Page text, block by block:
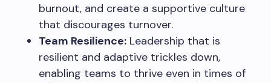
burnout, and create a supportive culture
that discourages turnover.
Team Resilience: Leadership that is
resilient and adaptive trickles down,
enabling teams to thrive even in times of